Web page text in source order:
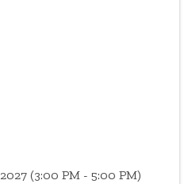
(3:00 PM - 5:00 PM)